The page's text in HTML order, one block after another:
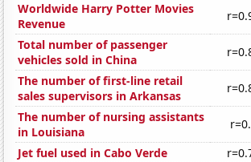
Worldwide Harry Potter Movies
Revenue
Total number of passenger
vehicles sold in China
The number of first-line retail
sales supervisors in Arkansas
The number of nursing assistants
in Louisiana
Jet fuel used in Cabo Verde